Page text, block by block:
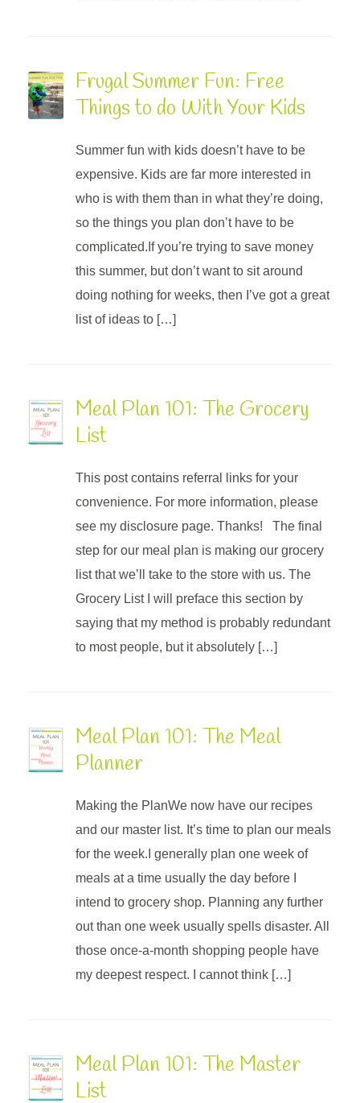
Frugal Summer Fun: Free
Things to do With Your Kids
Summer fun with kids doesn’t have to be
expensive. Kids are far more interested in
who is with them than in what they’re doing,
so the things you plan don’t have to be
complicated.If you’re trying to save money
this summer, but don’t want to sit around
doing nothing for weeks, then I’ve got a great
list of ideas to […]
Meal Plan 101: The Grocery
List
This post contains referral links for your
convenience. For more information, please
see my disclosure page. Thanks! The final
step for our meal plan is making our grocery
list that we’ll take to the store with us. The
Grocery List I will preface this section by
saying that my method is probably redundant
to most people, but it absolutely […]
Meal Plan 101: The Meal
Planner
Making the PlanWe now have our recipes
and our master list. It’s time to plan our meals
for the week.I generally plan one week of
meals at a time usually the day before I
intend to grocery shop. Planning any further
out than one week usually spells disaster. All
those once-a-month shopping people have
my deepest respect. I cannot think […]
Meal Plan 101: The Master
List